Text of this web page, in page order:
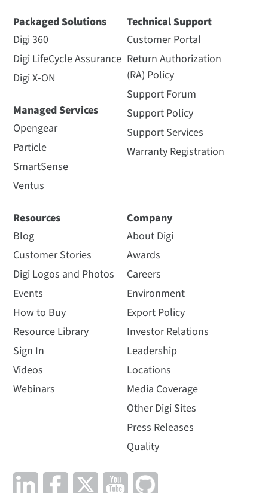
Packaged Solutions
Digi 360
Digi LifeCycle Assurance
Digi X-ON
Managed Services
Opengear
Particle
SmartSense
Ventus
Technical Support
Customer Portal
Return Authorization
(RA) Policy
Support Forum
Support Policy
Support Services
Warranty Registration
Resources
Blog
Customer Stories
Digi Logos and Photos
Events
How to Buy
Resource Library
Sign In
Videos
Webinars
Company
About Digi
Awards
Careers
Environment
Export Policy
Investor Relations
Leadership
Locations
Media Coverage
Other Digi Sites
Press Releases
Quality